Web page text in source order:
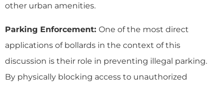
other urban amenities.
Parking Enforcement: One of the most direct
applications of bollards in the context of this
discussion is their role in preventing illegal parking.
By physically blocking access to unauthorized